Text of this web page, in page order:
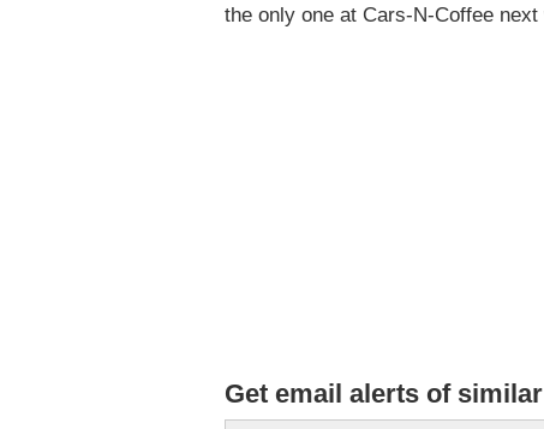
the only one at Cars-N-Coffee
Get email alerts of